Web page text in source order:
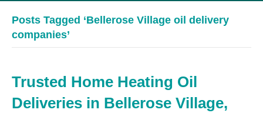
Posts Tagged ‘Bellerose Village oil delivery
companies’
Trusted Home Heating Oil
Deliveries in Bellerose Village,